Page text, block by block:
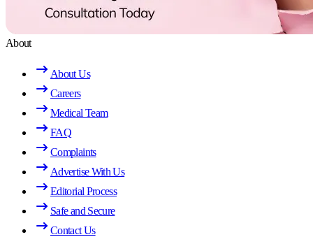
About
About Us
Careers
Medical Team
FAQ
Complaints
Advertise With Us
Editorial Process
Safe and Secure
Contact Us